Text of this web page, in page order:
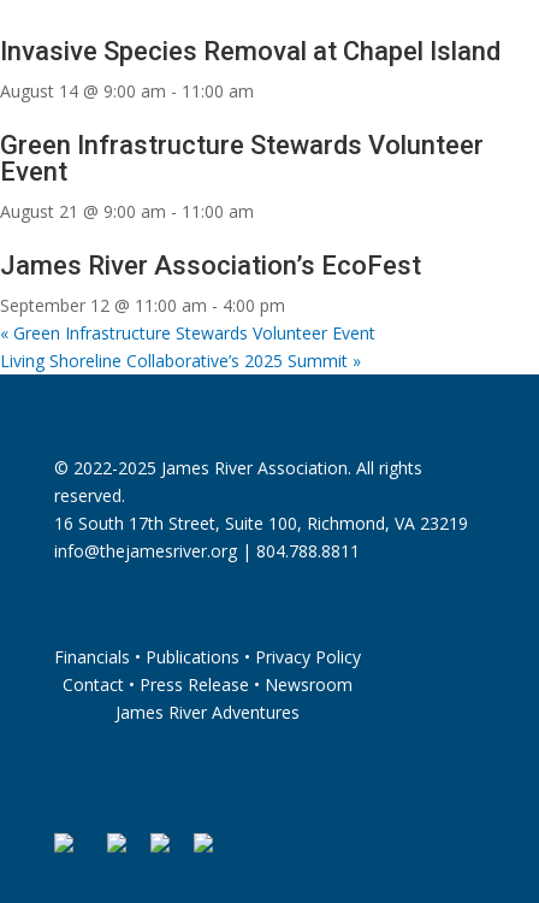
Invasive Species Removal at Chapel Island
August 14 @ 9:00 am - 11:00 am
Green Infrastructure Stewards Volunteer
Event
August 21 @ 9:00 am - 11:00 am
James River Association’s EcoFest
September 12 @ 11:00 am - 4:00 pm
« Green Infrastructure Stewards Volunteer Event
Living Shoreline Collaborative’s 2025 Summit »
© 2022-2025 James River Association. All rights
reserved.
16 South 17th Street, Suite 100, Richmond, VA 23219
info@thejamesriver.org| 804.788.8811
Financials • Publications • Privacy Policy
Contact• Press Release • Newsroom
James River Adventures